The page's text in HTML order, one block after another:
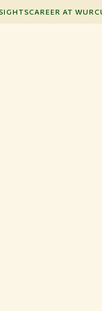
CAREER AT WUR